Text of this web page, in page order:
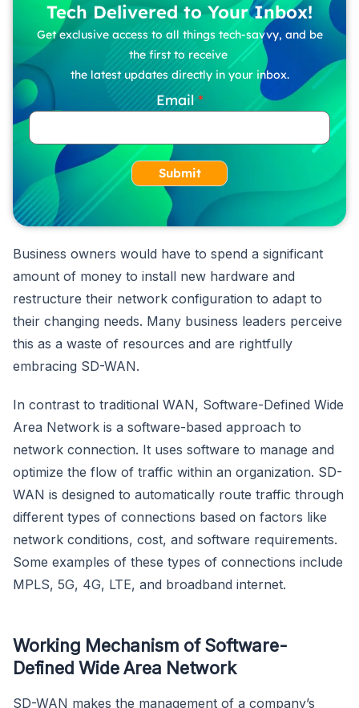
Tech Delivered to Your Inbox!
Get exclusive access to all things tech-savvy, and be
the first to receive
the latest updates directly in your inbox.
Email
Submit
Business owners would have to spend a significant
amount of money to install new hardware and
restructure their network configuration to adapt to
their changing needs. Many business leaders perceive
this as a waste of resources and are rightfully
embracing SD-WAN.
In contrast to traditional WAN, Software-Defined Wide
Area Network is a software-based approach to
network connection. It uses software to manage and
optimize the flow of traffic within an organization. SD-
WAN is designed to automatically route traffic through
different types of connections based on factors like
network conditions, cost, and software requirements.
Some examples of these types of connections include
MPLS, 5G, 4G, LTE, and broadband internet.
Working Mechanism of Software-
Defined Wide Area Network
SD-WAN makes the management of a company’s